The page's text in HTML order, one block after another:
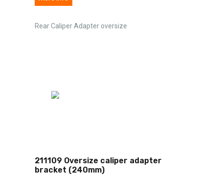
Rear Caliper Adapter oversize
211109 Oversize caliper adapter
bracket (240mm)